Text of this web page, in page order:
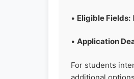
• Eligible Fields:
• Application
For students
additional